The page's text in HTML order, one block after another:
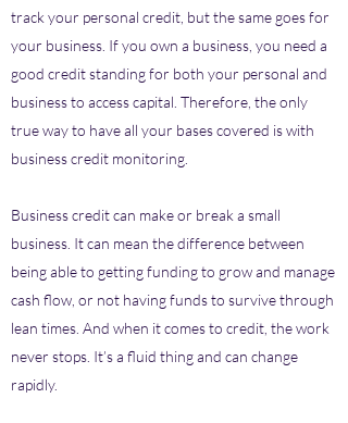
track your personal credit, but the same goes for
your business. If you own a business, you need a
good credit standing for both your personal and
business to access capital. Therefore, the only
true way to have all your bases covered is with
business credit monitoring.
Business credit can make or break a small
business. It can mean the difference between
being able to getting funding to grow and manage
cash flow, or not having funds to survive through
lean times. And when it comes to credit, the work
never stops. It’s a fluid thing and can change
rapidly.